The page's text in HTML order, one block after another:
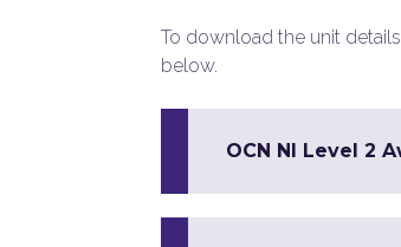
To download the unit
below.
OCN NI Level 2